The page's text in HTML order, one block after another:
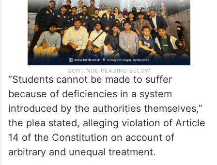
“Students cannot be made to suffer
because of deficiencies in a system
introduced by the authorities themselves,”
the plea stated, alleging violation of Article
14 of the Constitution on account of
arbitrary and unequal treatment.